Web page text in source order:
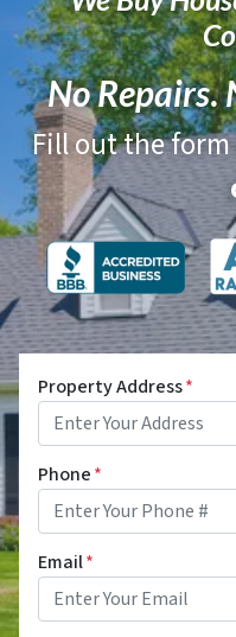
No Repairs.
Fill out the
Property Address*
Phone*
Email*